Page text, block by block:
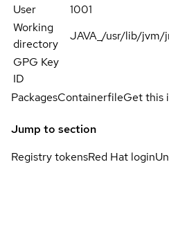
User
1001
Working
directory
JAVA_/usr/lib/jvm/
GPG Key
ID
PackagesContainerfileGet this
Jump to section
Registry tokensRed Hat login